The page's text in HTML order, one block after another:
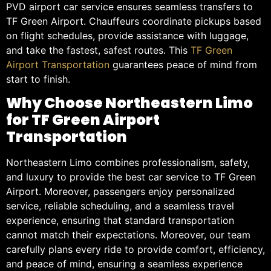
PVD airport car service ensures seamless transfers to
TF Green Airport. Chauffeurs coordinate pickups based
on flight schedules, provide assistance with luggage,
and take the fastest, safest routes. This TF Green
Airport Transportation guarantees peace of mind from
start to finish.
Why Choose Northeastern Limo
for TF Green Airport
Transportation
Northeastern Limo combines professionalism, safety,
and luxury to provide the best car service to TF Green
Airport. Moreover, passengers enjoy personalized
service, reliable scheduling, and a seamless travel
experience, ensuring that standard transportation
cannot match their expectations. Moreover, our team
carefully plans every ride to provide comfort, efficiency,
and peace of mind, ensuring a seamless experience